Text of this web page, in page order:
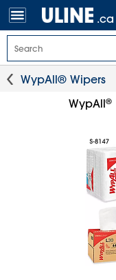
.ca
WypAll® Wipers
WypAll®